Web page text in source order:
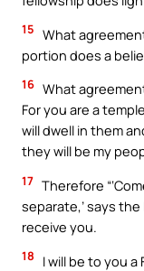
15 What
portion does a
16 What
For you are a
will dwell in them
they will be my
17 Therefore
separate,’ says the
receive you.
18
I will be to you a